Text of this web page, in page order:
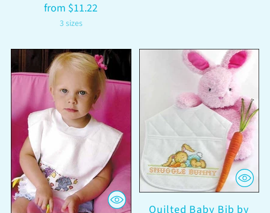
from $11.22
3 sizes
Quilted Baby Bib by